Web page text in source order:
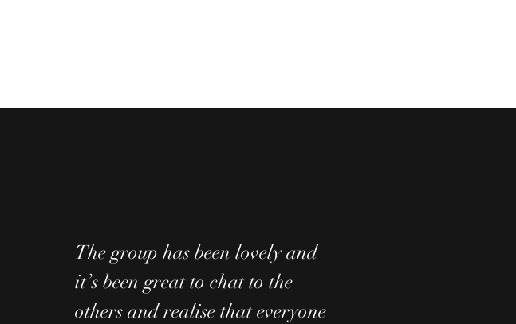
The group has been lovely and
it’s been great to chat to the
others and realise that everyone